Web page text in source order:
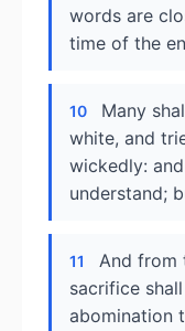
words are
time of the
10
Many
white, and
wickedly:
understand;
11
And from
sacrifice
abomination